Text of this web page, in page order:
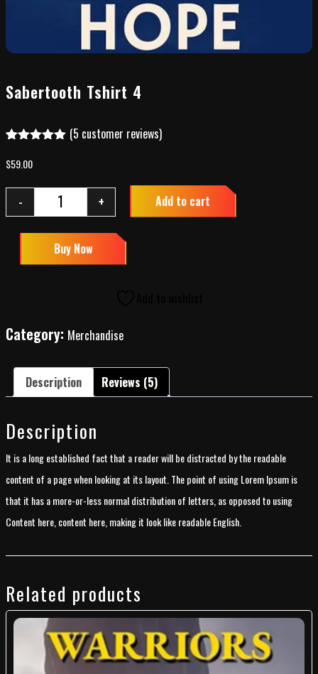
Sabertooth Tshirt 4
out of 5
based on
(5 customer reviews)
$59.00
- + Add to cart
Buy Now
Category: Merchandise
Description Reviews (5)
Description
It is a long established fact that a reader will be distracted by the readable
content of a page when looking at its layout. The point of using Lorem Ipsum is
that it has a more-or-less normal distribution of letters, as opposed to using
Content here, content here, making it look like readable English.
Related products